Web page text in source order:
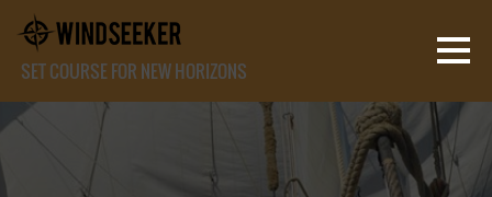
SET COURSE FOR NEW HORIZONS